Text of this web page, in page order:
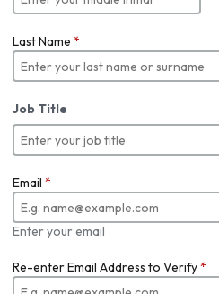
Last Name *
Job Title
Email *
Enter your email
Re-enter Email Address to Verify*